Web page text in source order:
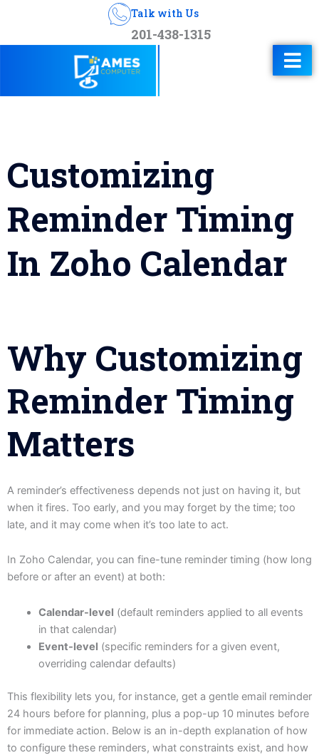
Talk with Us
201-438-1315
Customizing
Reminder Timing
In Zoho Calendar
Why Customizing
Reminder Timing
Matters
A reminder’s effectiveness depends not just on having it, but
when it fires. Too early, and you may forget by the time; too
late, and it may come when it’s too late to act.
In Zoho Calendar, you can fine-tune reminder timing (how long
before or after an event) at both:
Calendar-level (default reminders applied to all events
in that calendar)
Event-level (specific reminders for a given event,
overriding calendar defaults)
This flexibility lets you, for instance, get a gentle email reminder
24 hours before for planning, plus a pop-up 10 minutes before
for immediate action. Below is an in-depth explanation of how
to configure these reminders, what constraints exist, and how